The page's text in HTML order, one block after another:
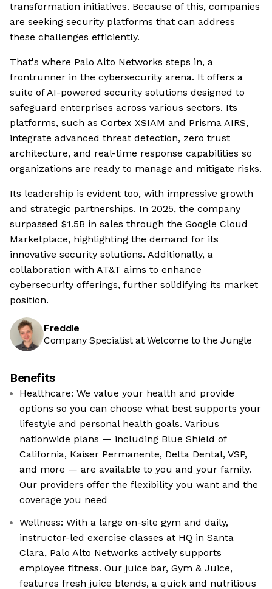
transformation initiatives. Because of this, companies
are seeking security platforms that can address
these challenges efficiently.
That's where Palo Alto Networks steps in, a
frontrunner in the cybersecurity arena. It offers a
suite of AI-powered security solutions designed to
safeguard enterprises across various sectors. Its
platforms, such as Cortex XSIAM and Prisma AIRS,
integrate advanced threat detection, zero trust
architecture, and real-time response capabilities so
organizations are ready to manage and mitigate risks.
Its leadership is evident too, with impressive growth
and strategic partnerships. In 2025, the company
surpassed $1.5B in sales through the Google Cloud
Marketplace, highlighting the demand for its
innovative security solutions. Additionally, a
collaboration with AT&T aims to enhance
cybersecurity offerings, further solidifying its market
position.
Freddie
Company Specialist at Welcome to the Jungle
Benefits
Healthcare: We value your health and provide
options so you can choose what best supports your
lifestyle and personal health goals. Various
nationwide plans — including Blue Shield of
California, Kaiser Permanente, Delta Dental, VSP,
and more — are available to you and your family.
Our providers offer the flexibility you want and the
coverage you need
Wellness: With a large on-site gym and daily,
instructor-led exercise classes at HQ in Santa
Clara, Palo Alto Networks actively supports
employee fitness. Our juice bar, Gym & Juice,
features fresh juice blends, a quick and nutritious